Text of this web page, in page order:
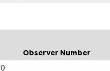
Observer Number
0